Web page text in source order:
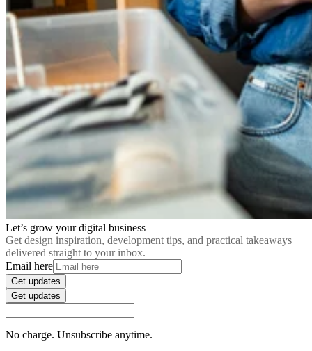
Let’s grow your digital business
Get design inspiration, development tips, and practical takeaways
delivered straight to your inbox.
Email here
Get updates
Get updates
No charge. Unsubscribe anytime.